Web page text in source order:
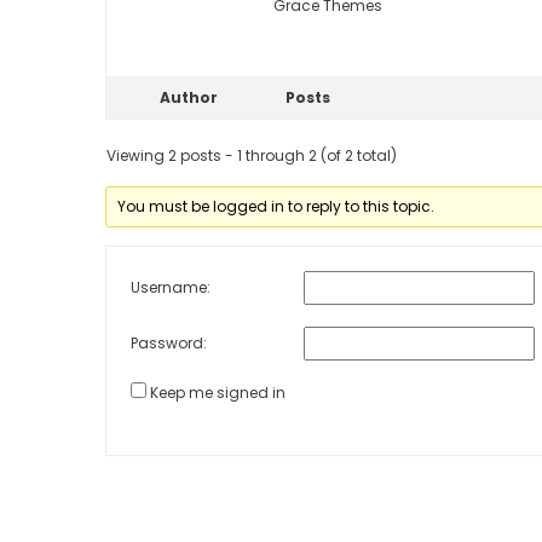
Grace Themes
Author Posts
Viewing 2 posts - 1 through 2 (of 2 total)
You must be logged in to reply to this topic.
Username:
Password:
Keep me signed in